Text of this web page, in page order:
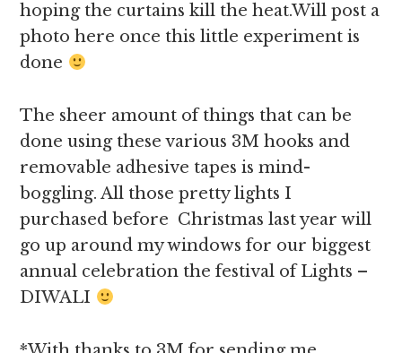
hoping the curtains kill the heat.Will post a
photo here once this little experiment is
done
The sheer amount of things that can be
done using these various 3M hooks and
removable adhesive tapes is mind-
boggling. All those pretty lights I
purchased before Christmas last year will
go up around my windows for our biggest
annual celebration the festival of Lights –
DIWALI